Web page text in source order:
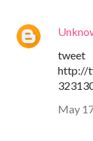
tweet
http://
May